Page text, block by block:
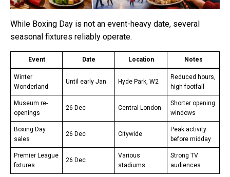
While Boxing Day is not an event-heavy date, several
seasonal fixtures reliably operate.
Event Date Location Notes
Winter
Wonderland
Until early Jan Hyde Park, W2
Reduced hours,
high footfall
Museum re-
openings
26 Dec Central London
Shorter opening
windows
Boxing Day
sales
26 Dec Citywide
Peak activity
before midday
Premier League
fixtures
26 Dec
Various
stadiums
Strong TV
audiences